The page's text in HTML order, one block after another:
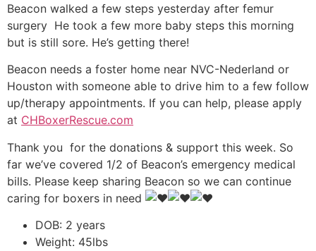
Beacon walked a few steps yesterday after femur
surgery He took a few more baby steps this morning
but is still sore. He’s getting there!
Beacon needs a foster home near NVC-Nederland or
Houston with someone able to drive him to a few follow
up/therapy appointments. If you can help, please apply
at CHBoxerRescue.com
Thank you for the donations & support this week. So
far we’ve covered 1/2 of Beacon’s emergency medical
bills. Please keep sharing Beacon so we can continue
caring for boxers in need
DOB: 2 years
Weight: 45lbs